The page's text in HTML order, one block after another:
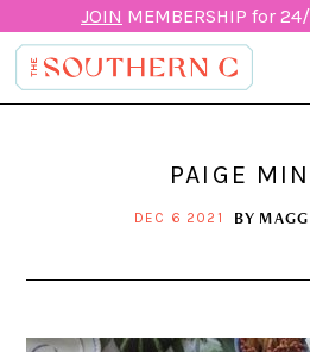
JOIN MEMBERSHIP for
PAIGE
DEC 6 2021 BY